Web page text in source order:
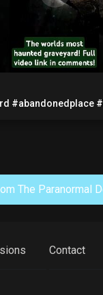
#abandonedplace
The Paranormal
Contact